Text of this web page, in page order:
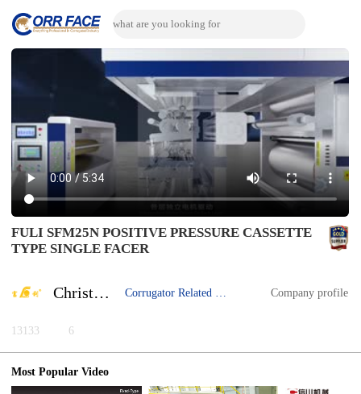
FULI SFM25N POSITIVE PRESSURE CASSETTE
TYPE SINGLE FACER
Christina Yuan Company profile
13133 6
Most Popular Video